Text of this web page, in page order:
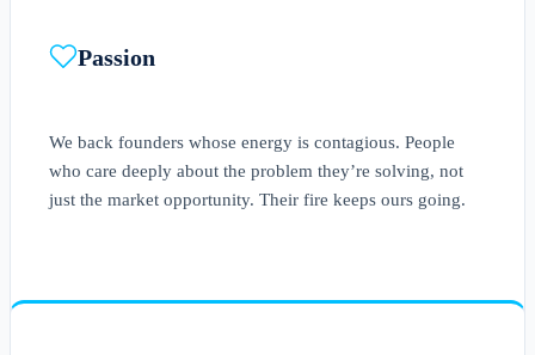
Passion
We back founders whose energy is contagious. People
who care deeply about the problem they’re solving, not
just the market opportunity. Their fire keeps ours going.